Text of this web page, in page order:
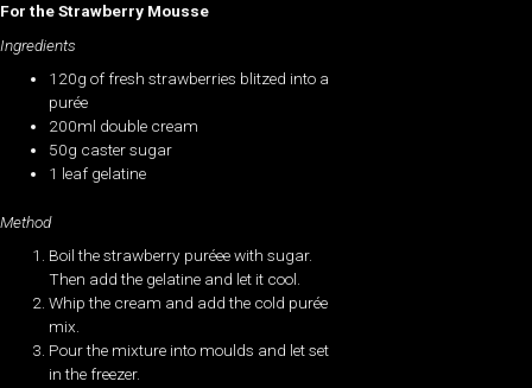
For the Strawberry Mousse
Ingredients
120g of fresh strawberries blitzed into a
purée
200ml double cream
50g caster sugar
1 leaf gelatine
Method
Boil the strawberry puréee with sugar.
Then add the gelatine and let it cool.
Whip the cream and add the cold purée
mix.
Pour the mixture into moulds and let set
in the freezer.